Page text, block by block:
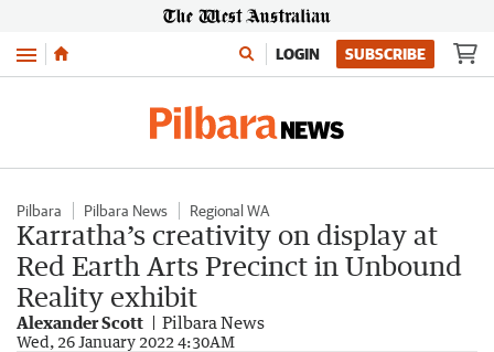
Menu LOGIN SUBSCRIBE
Pilbara Pilbara News Regional WA
Karratha’s creativity on display at
Red Earth Arts Precinct in Unbound
Reality exhibit
Alexander Scott Pilbara News
Wed, 26 January 2022 4:30AM